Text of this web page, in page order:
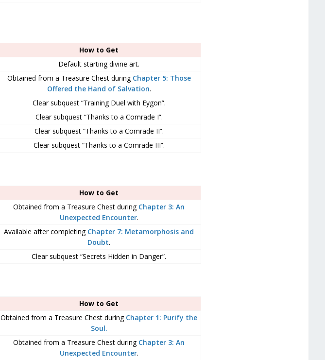
How to Get
Default starting divine art.
Obtained from a Treasure Chest during Chapter 5: Those
Offered the Hand of Salvation.
Clear subquest “Training Duel with Eygon”.
Clear subquest “Thanks to a Comrade I”.
Clear subquest “Thanks to a Comrade II”.
Clear subquest “Thanks to a Comrade III”.
How to Get
Obtained from a Treasure Chest during Chapter 3: An
Unexpected Encounter.
Available after completing Chapter 7: Metamorphosis and
Doubt.
Clear subquest “Secrets Hidden in Danger”.
How to Get
Obtained from a Treasure Chest during Chapter 1: Purify the
Soul.
Obtained from a Treasure Chest during Chapter 3: An
Unexpected Encounter.